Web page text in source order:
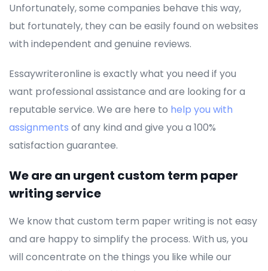
Unfortunately, some companies behave this way,
but fortunately, they can be easily found on websites
with independent and genuine reviews.
Essaywriteronline is exactly what you need if you
want professional assistance and are looking for a
reputable service. We are here to help you with
assignments of any kind and give you a 100%
satisfaction guarantee.
We are an urgent custom term paper
writing service
We know that custom term paper writing is not easy
and are happy to simplify the process. With us, you
will concentrate on the things you like while our